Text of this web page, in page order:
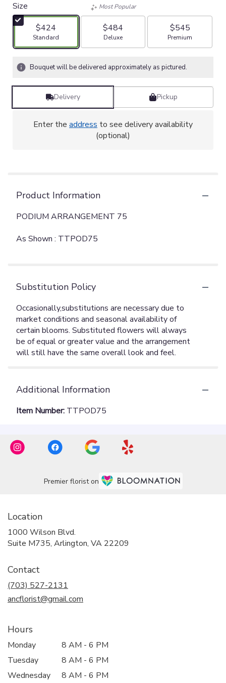
Size
$424
Arrangement size
Standard
Most Popular
$484
Arrangement size
Deluxe
$545
Arrangement size
Premium
Bouquet will be delivered approximately as pictured.
Delivery Pickup
Enter the address to see delivery availability
(optional)
Product Information
PODIUM ARRANGEMENT 75
As Shown : TTPOD75
Substitution Policy
Additional Information
Item Number: TTPOD75
Premier florist on
Location
1000 Wilson Blvd.
Suite M735, Arlington, VA 22209
Contact
(703) 527-2131
ancflorist@gmail.com
Hours
Monday
8 AM - 6 PM
Tuesday
8 AM - 6 PM
Wednesday
8 AM - 6 PM